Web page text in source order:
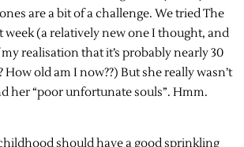
are a bit of a challenge. We tried The
week (a relatively new one I thought, and
realisation that it’s probably nearly 30
How old am I now??) But she really wasn’t
her “poor unfortunate souls”. Hmm.
should have a good sprinkling